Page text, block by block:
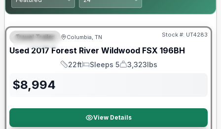
FEATURED
Travel Trailer Columbia, TN Stock #: UT4283
Used 2017 Forest River Wildwood FSX 196BH
Length
22ft
Sleeps
Sleeps 5
Dry Weight
3,323lbs
$8,994
View Details